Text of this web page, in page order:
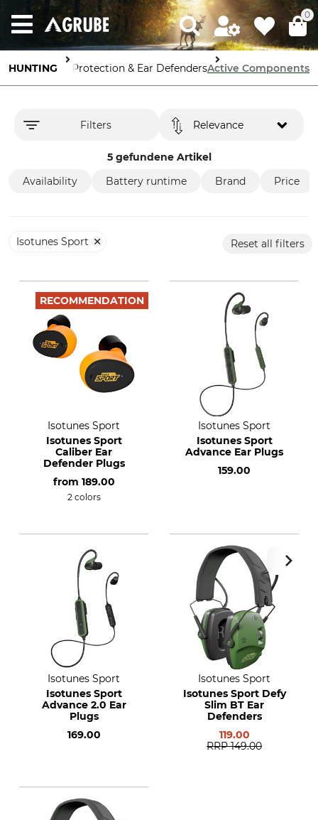
0
HUNTING
Hearing Protection & Ear DefendersActive Components
Filters
5 gefundene Artikel
Relevance
Availability Battery runtime Brand Price
Isotunes Sport Reset all filters
RECOMMENDATION
Isotunes Sport
Isotunes Sport
Caliber Ear
Defender Plugs
from 189.00
2 colors
Isotunes Sport
Isotunes Sport
Advance Ear Plugs
159.00
Isotunes Sport
Isotunes Sport
Advance 2.0 Ear
Plugs
169.00
Isotunes Sport
Isotunes Sport Defy
Slim BT Ear
Defenders
119.00
RRP 149.00